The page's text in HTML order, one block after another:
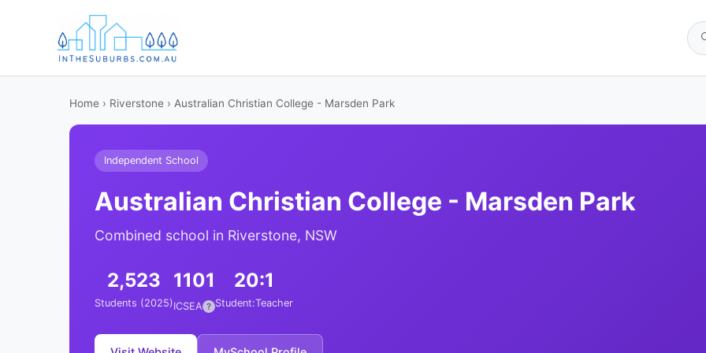
Home › Riverstone › Australian Christian College - Marsden Park
Independent School
Australian Christian College - Marsden Park
Combined school in Riverstone, NSW
2,523
Students (2025)
1101
ICSEA ?
20:1
Student:Teacher